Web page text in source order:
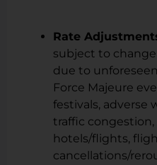
Rate
subject to
due to
Force Majeure
festivals, adverse
traffic
hotels/flights,
cancellations/